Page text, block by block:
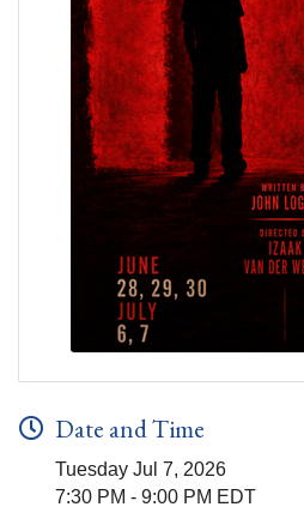
Date and Time
Tuesday Jul 7, 2026
7:30 PM - 9:00 PM EDT